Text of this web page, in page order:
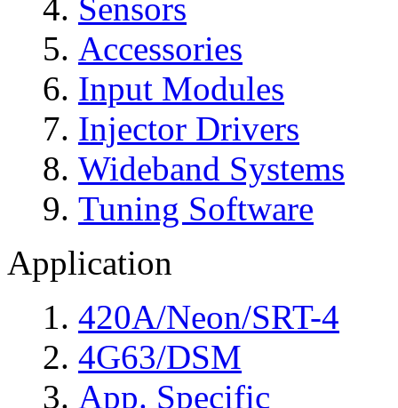
Sensors
Accessories
Input Modules
Injector Drivers
Wideband Systems
Tuning Software
Application
420A/Neon/SRT-4
4G63/DSM
App. Specific